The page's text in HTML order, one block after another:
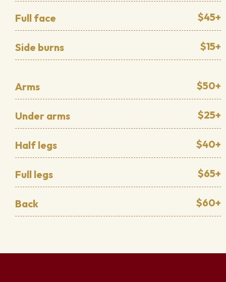
$45+
Full face
$15+
Side burns
$50+
Arms
$25+
Under arms
$40+
Half legs
$65+
Full legs
$60+
Back